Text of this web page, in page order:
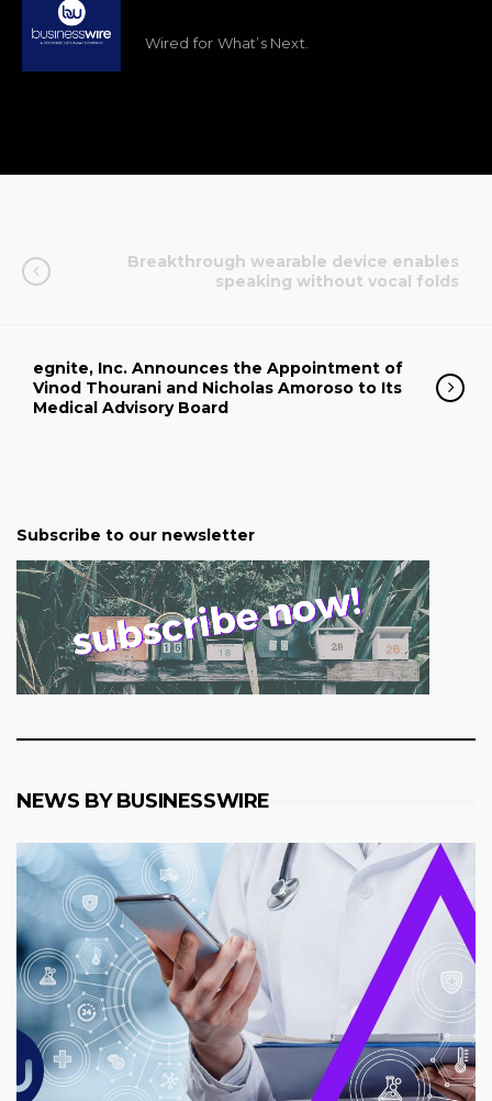
Wired for What’s Next.
Breakthrough wearable device enables
speaking without vocal folds
egnite, Inc. Announces the Appointment of
Vinod Thourani and Nicholas Amoroso to Its
Medical Advisory Board
Subscribe to our newsletter
NEWS BY BUSINESSWIRE